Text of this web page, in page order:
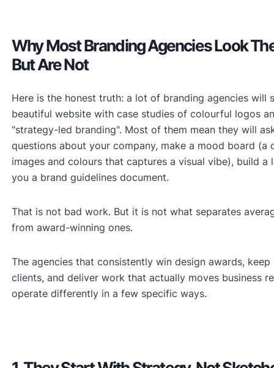
Why Most Branding Agencies Look
But Are Not
Here is the honest truth: a lot of branding agencies will
beautiful website with case studies of colourful logos
"strategy-led branding". Most of them mean they will
questions about your company, make a mood board (a
images and colours that captures a visual vibe), build a
you a brand guidelines document.
That is not bad work. But it is not what separates
from award-winning ones.
The agencies that consistently win design awards,
clients, and deliver work that actually moves business
operate differently in a few specific ways.